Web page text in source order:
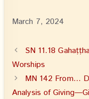
March 7, 2024
SN 11.18
Worships
MN 142 From…
Analysis of